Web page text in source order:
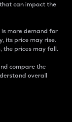
can impact the
more demand for
its price may rise.
the prices may fall.
compare the
overall